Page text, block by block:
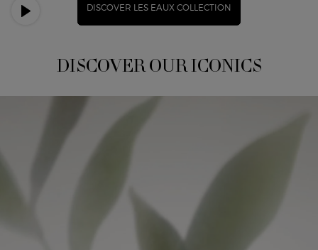
DISCOVER LES EAUX COLLECTION
DISCOVER OUR ICONICS